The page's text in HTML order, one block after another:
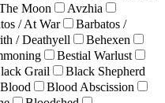
Moon
Avzhia
/ At War
Barbatos /
/ Deathyell
Behexen
Bestial Warlust
Grail
Black Shepherd
Blood
Blood Abscission